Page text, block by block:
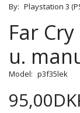
By: Playstation 3
Far
u.
Model: p3f35lek